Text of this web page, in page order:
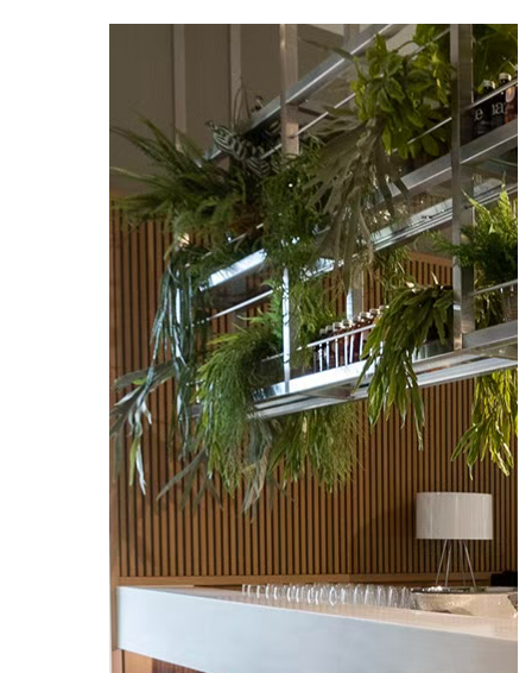
DAS LAUFENDE KARUSSELL ANHALTEN